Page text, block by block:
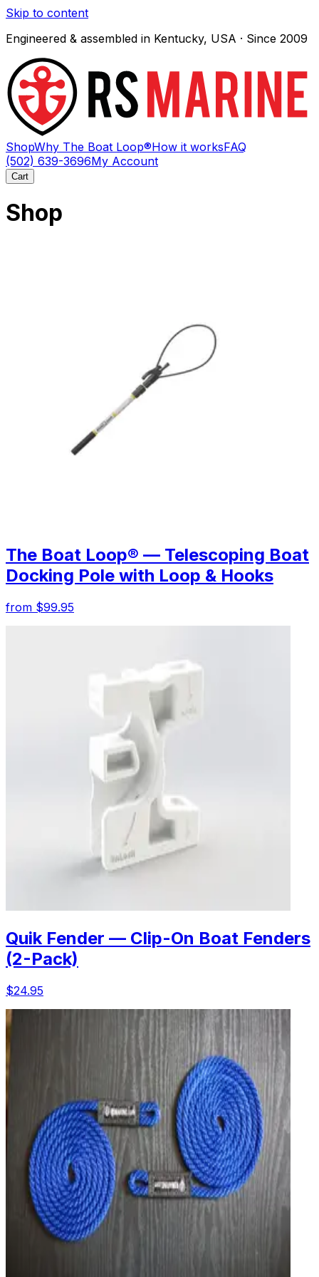
Skip to content
Engineered & assembled in Kentucky, USA · Since 2009
ShopWhy The Boat Loop®How it worksFAQ
(502) 639-3696My Account
Cart
Shop
The Boat Loop® — Telescoping Boat
Docking Pole with Loop & Hooks
from $99.95
Quik Fender — Clip-On Boat Fenders
(2-Pack)
$24.95